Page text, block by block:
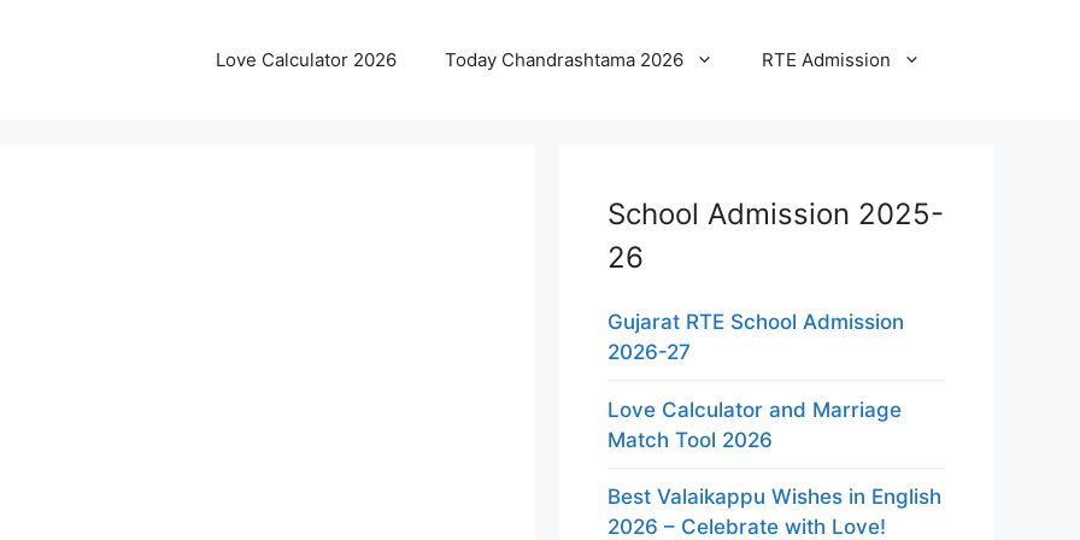
Love Calculator 2026 Today Chandrashtama 2026 RTE Admission
School Admission 2025-
26
Gujarat RTE School Admission
2026-27
Love Calculator and Marriage
Match Tool 2026
Best Valaikappu Wishes in English
2026 – Celebrate with Love!